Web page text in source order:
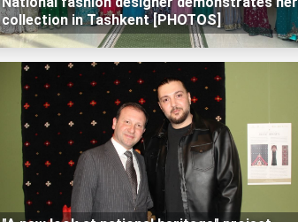
collection in Tashkent [PHOTOS]